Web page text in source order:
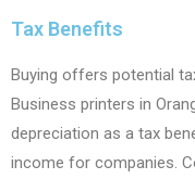
Tax Benefits
Buying offers potential
Business printers in
depreciation as a tax
income for companies.